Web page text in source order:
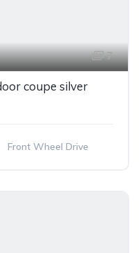
7
coupe silver
Front Wheel Drive